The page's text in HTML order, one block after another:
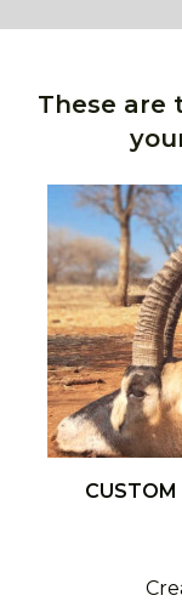
These are
CUSTOM